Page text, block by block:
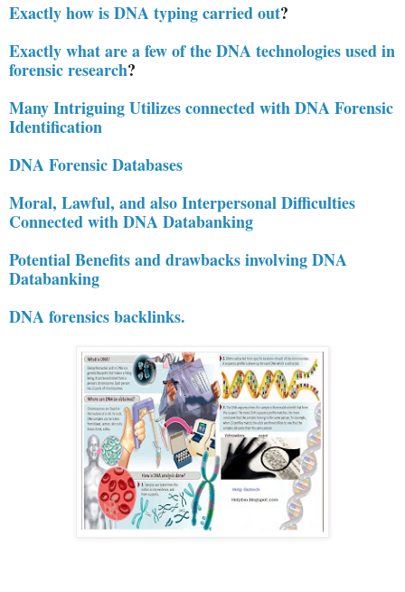
Exactly how is DNA typing carried out?
Exactly what are a few of the DNA technologies used in
forensic research?
Many Intriguing Utilizes connected with DNA Forensic
Identification
DNA Forensic Databases
Moral, Lawful, and also Interpersonal Difficulties
Connected with DNA Databanking
Potential Benefits and drawbacks involving DNA
Databanking
DNA forensics backlinks.